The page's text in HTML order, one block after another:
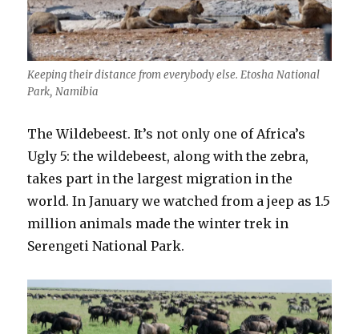
Keeping their distance from everybody else. Etosha National
Park, Namibia
The Wildebeest. It’s not only one of Africa’s
Ugly 5: the wildebeest, along with the zebra,
takes part in the largest migration in the
world. In January we watched from a jeep as 1.5
million animals made the winter trek in
Serengeti National Park.